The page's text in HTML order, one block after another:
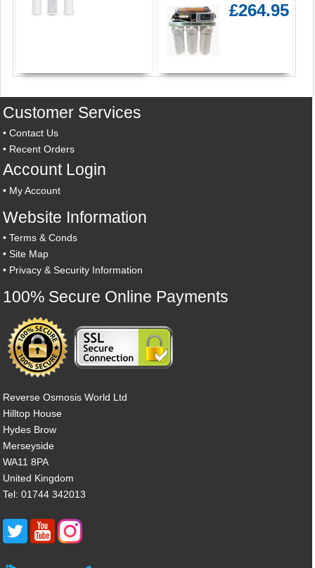
£264.95
Customer Services
•Contact Us
• Recent Orders
Account Login
• My Account
Website Information
•Terms & Conds
•Site Map
• Privacy & Security Information
100% Secure Online Payments
Reverse Osmosis World Ltd
Hilltop House
Hydes Brow
Merseyside
WA11 8PA
United Kingdom
Tel: 01744 342013